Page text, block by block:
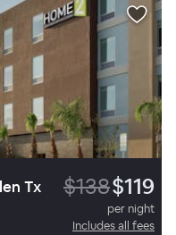
Tx $138$119
per night
Includes all fees